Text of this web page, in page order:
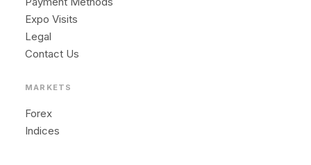
Expo Visits
Legal
Contact Us
MARKETS
Forex
Indices